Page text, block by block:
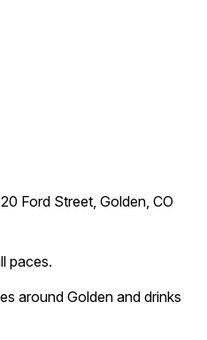
Ford Street, Golden, CO
paces.
around Golden and drinks